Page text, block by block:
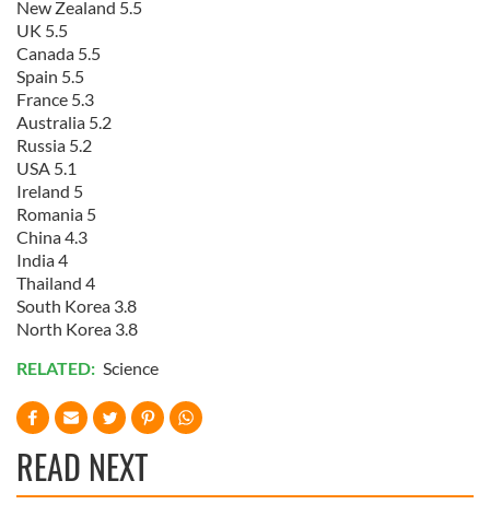
New Zealand 5.5
UK 5.5
Canada 5.5
Spain 5.5
France 5.3
Australia 5.2
Russia 5.2
USA 5.1
Ireland 5
Romania 5
China 4.3
India 4
Thailand 4
South Korea 3.8
North Korea 3.8
RELATED: Science
READ NEXT